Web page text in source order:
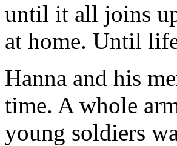
until it all joins
at home. Until
Hanna and his
time. A whole
young soldiers